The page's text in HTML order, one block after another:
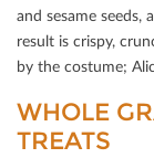
and sesame seeds,
result is crispy,
by the costume;
WHOLE
TREATS